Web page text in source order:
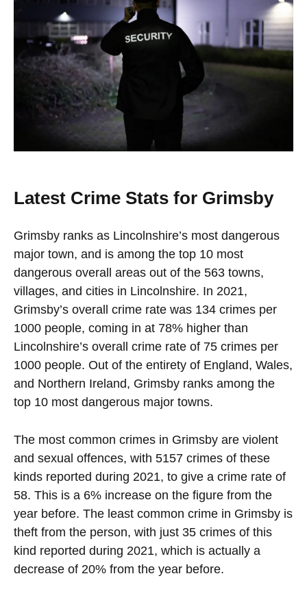
Latest Crime Stats for Grimsby
Grimsby ranks as Lincolnshire’s most dangerous
major town, and is among the top 10 most
dangerous overall areas out of the 563 towns,
villages, and cities in Lincolnshire. In 2021,
Grimsby’s overall crime rate was 134 crimes per
1000 people, coming in at 78% higher than
Lincolnshire’s overall crime rate of 75 crimes per
1000 people. Out of the entirety of England, Wales,
and Northern Ireland, Grimsby ranks among the
top 10 most dangerous major towns.
The most common crimes in Grimsby are violent
and sexual offences, with 5157 crimes of these
kinds reported during 2021, to give a crime rate of
58. This is a 6% increase on the figure from the
year before. The least common crime in Grimsby is
theft from the person, with just 35 crimes of this
kind reported during 2021, which is actually a
decrease of 20% from the year before.